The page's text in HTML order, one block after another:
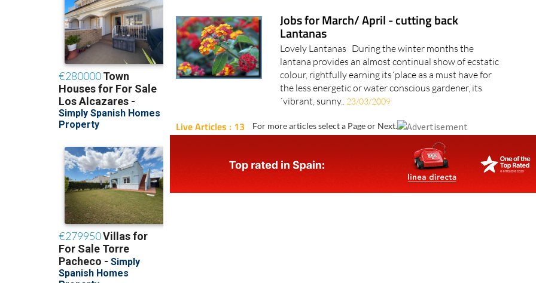
Jobs for March/ April - cutting back
Lantanas
Lovely Lantanas During the winter months the
lantana provides an almost continual show of ecstatic
colour, rightfully earning its´place as a must have for
the less energetic or water conscious gardener, its
´vibrant, sunny.. 23/03/2009
Live Articles : 13 For more articles select a Page or Next.